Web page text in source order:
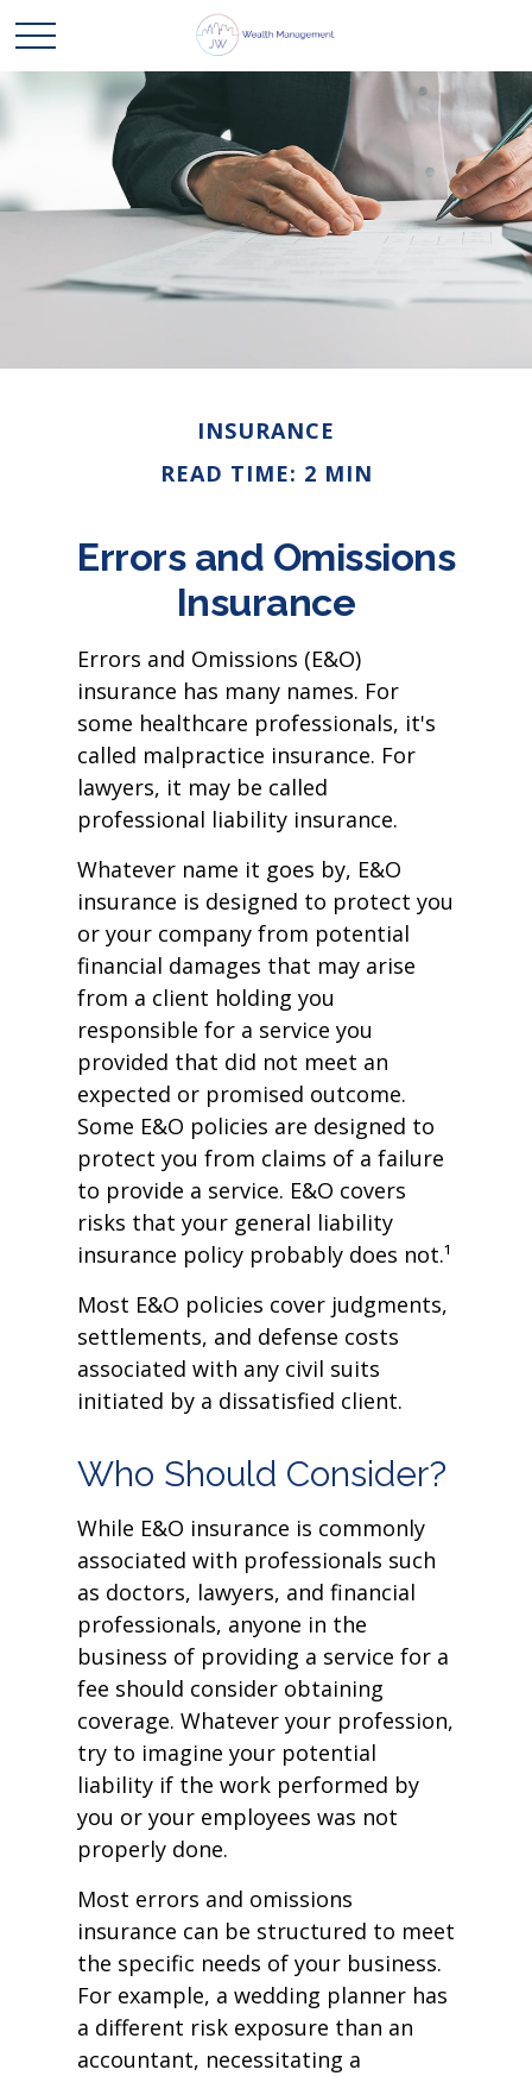
INSURANCE
READ TIME: 2 MIN
Errors and Omissions
Insurance
Errors and Omissions (E&O)
insurance has many names. For
some healthcare professionals, it's
called malpractice insurance. For
lawyers, it may be called
professional liability insurance.
Whatever name it goes by, E&O
insurance is designed to protect you
or your company from potential
financial damages that may arise
from a client holding you
responsible for a service you
provided that did not meet an
expected or promised outcome.
Some E&O policies are designed to
protect you from claims of a failure
to provide a service. E&O covers
risks that your general liability
insurance policy probably does not.¹
Most E&O policies cover judgments,
settlements, and defense costs
associated with any civil suits
initiated by a dissatisfied client.
Who Should Consider?
While E&O insurance is commonly
associated with professionals such
as doctors, lawyers, and financial
professionals, anyone in the
business of providing a service for a
fee should consider obtaining
coverage. Whatever your profession,
try to imagine your potential
liability if the work performed by
you or your employees was not
properly done.
Most errors and omissions
insurance can be structured to meet
the specific needs of your business.
For example, a wedding planner has
a different risk exposure than an
accountant, necessitating a